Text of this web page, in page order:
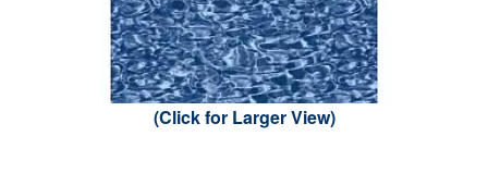
(Click for Larger View)